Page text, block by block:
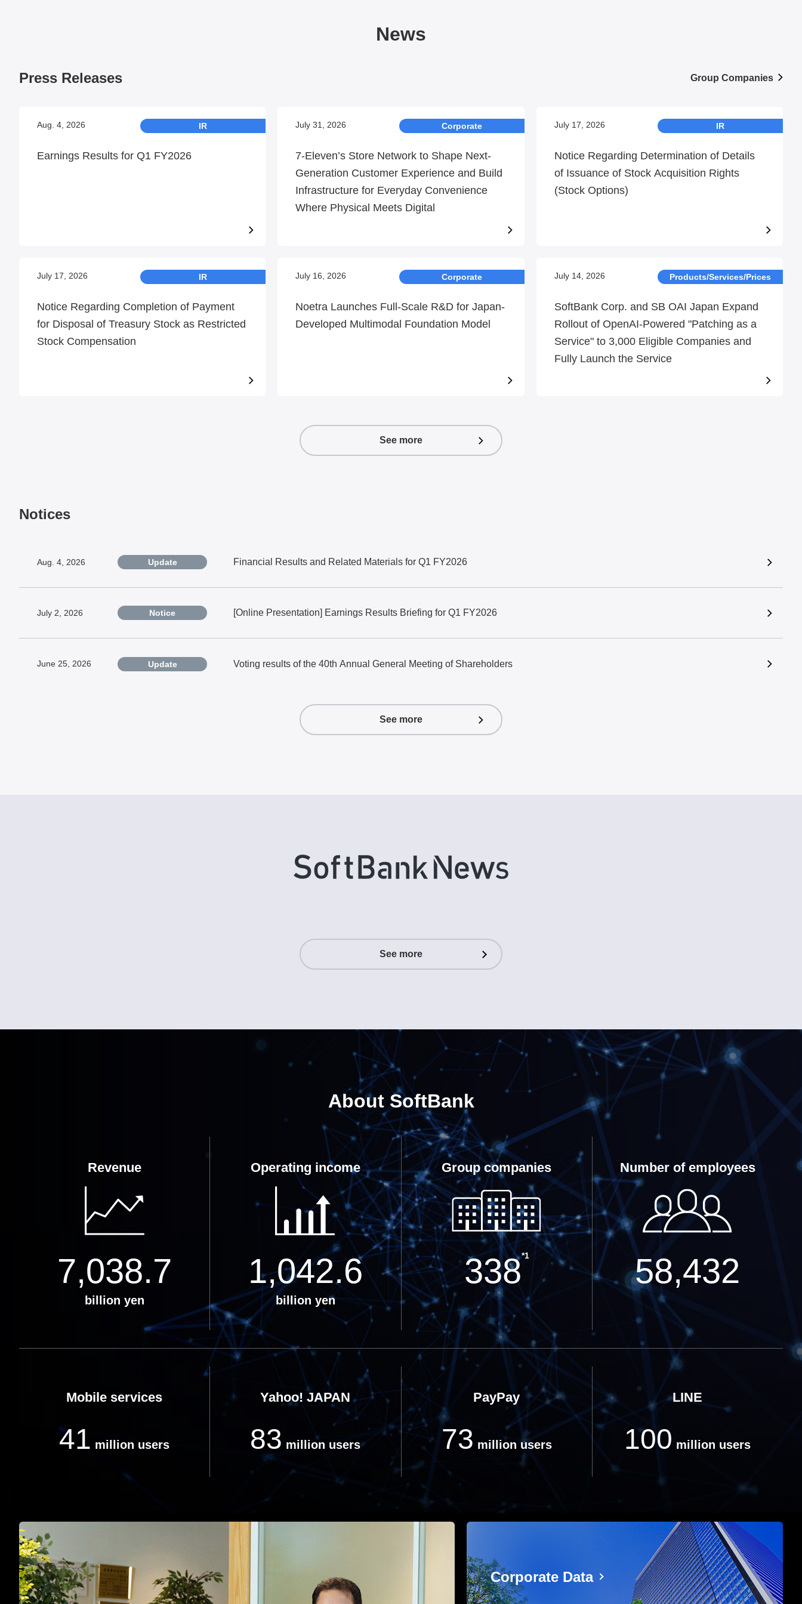
News
Press Releases Group Companies
Aug. 4, 2026 IR
Earnings Results for Q1 FY2026
July 31, 2026 Corporate
7-Eleven’s Store Network to Shape Next-
Generation Customer Experience and Build
Infrastructure for Everyday Convenience
Where Physical Meets Digital
July 17, 2026 IR
Notice Regarding Determination of Details
of Issuance of Stock Acquisition Rights
(Stock Options)
July 17, 2026 IR
Notice Regarding Completion of Payment
for Disposal of Treasury Stock as Restricted
Stock Compensation
July 16, 2026 Corporate
Noetra Launches Full-Scale R&D for Japan-
Developed Multimodal Foundation Model
July 14, 2026 Products/Services/Prices
SoftBank Corp. and SB OAI Japan Expand
Rollout of OpenAI-Powered "Patching as a
Service" to 3,000 Eligible Companies and
Fully Launch the Service
See more
Notices
Aug. 4, 2026 Update Financial Results and Related Materials for Q1 FY2026
July 2, 2026 Notice [Online Presentation] Earnings Results Briefing for Q1 FY2026
June 25, 2026 Update Voting results of the 40th Annual General Meeting of Shareholders
See more
See more
About SoftBank
Revenue
7,038.7
billion yen
Operating income
1,042.6
billion yen
Group companies
338*1
Number of employees
58,432
Mobile services
41 million users
Yahoo! JAPAN
83 million users
PayPay
73 million users
LINE
100 million users
Corporate Data